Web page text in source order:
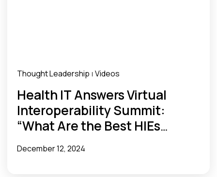
Thought Leadership | Videos
Health IT Answers Virtual
Interoperability Summit:
“What Are the Best HIEs
Doing?”
December 12, 2024